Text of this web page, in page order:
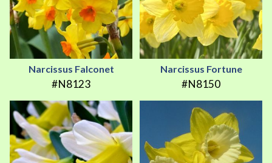
Narcissus Falconet
#N8123
Narcissus Fortune
#N8150